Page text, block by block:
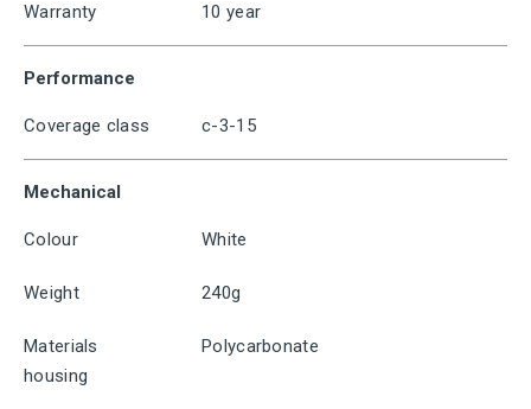
Warranty 10 year
Performance
Coverage class c-3-15
Mechanical
Colour White
Weight 240g
Materials
housing
Polycarbonate